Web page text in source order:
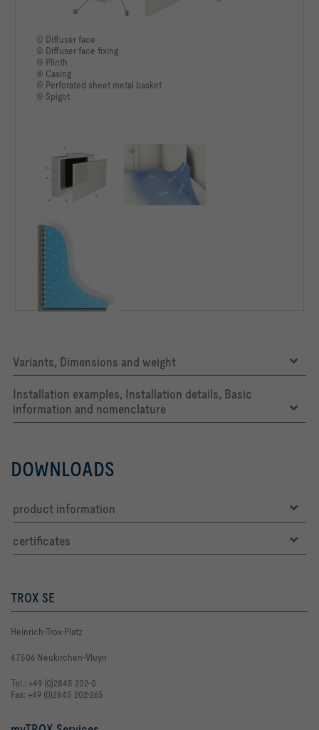
1kHz [dB]     < 15                         N.A.
2kHz [dB]     < 15                         N.A.
4kHz [dB]     < 15                         N.A.
8kHz [dB]     < 15                         N.A.
LWNR [dB]     < 15                         N.A.
① Diffuser face
② Diffuser face fixing
③ Plinth
④ Casing
⑤ Perforated sheet metal basket
⑥ Spigot
Variants, Dimensions and weight
Installation examples, Installation details, Basic
information and nomenclature
DOWNLOADS
product information
certificates
TROX SE
Heinrich-Trox-Platz
47506 Neukirchen-Vluyn
Tel.: +49 (0)2845 202-0
Fax: +49 (0)2845 202-265